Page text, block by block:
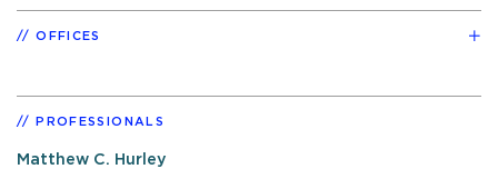
OFFICES
PROFESSIONALS
Matthew C. Hurley